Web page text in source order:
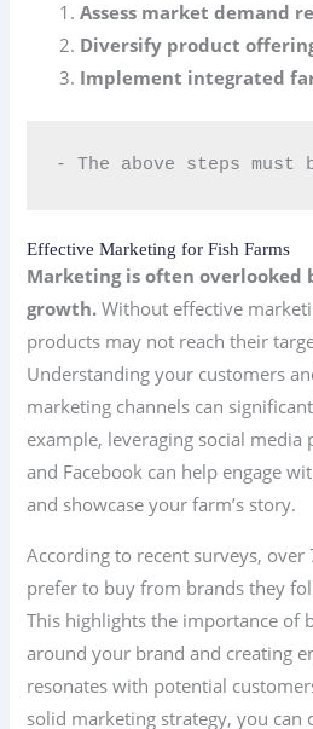
Assess market demand
Diversify product
Implement integrated
- The above steps
Effective Marketing for Fish Farms
Marketing is often overlooked
growth. Without effective
products may not reach their
Understanding your customers
marketing channels can
example, leveraging social
and Facebook can help engage
and showcase your farm’s story.
According to recent surveys, over
prefer to buy from brands they
This highlights the importance of
around your brand and creating
resonates with potential
solid marketing strategy, you can